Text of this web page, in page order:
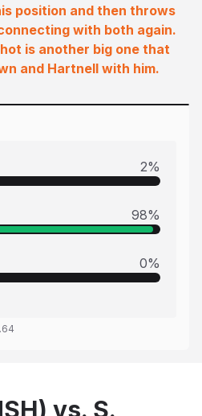
position and then throws
with both again.
is another big one that
and Hartnell with him.
2%
98%
0%
vs. S.